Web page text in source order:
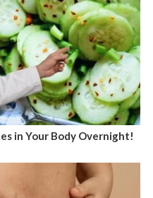
in Your Body Overnight!